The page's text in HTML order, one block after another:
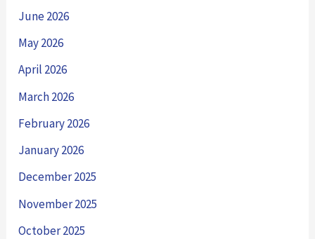
June 2026
May 2026
April 2026
March 2026
February 2026
January 2026
December 2025
November 2025
October 2025